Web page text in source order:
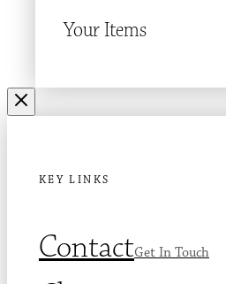
Your Items
KEY LINKS
ContactGet In Touch